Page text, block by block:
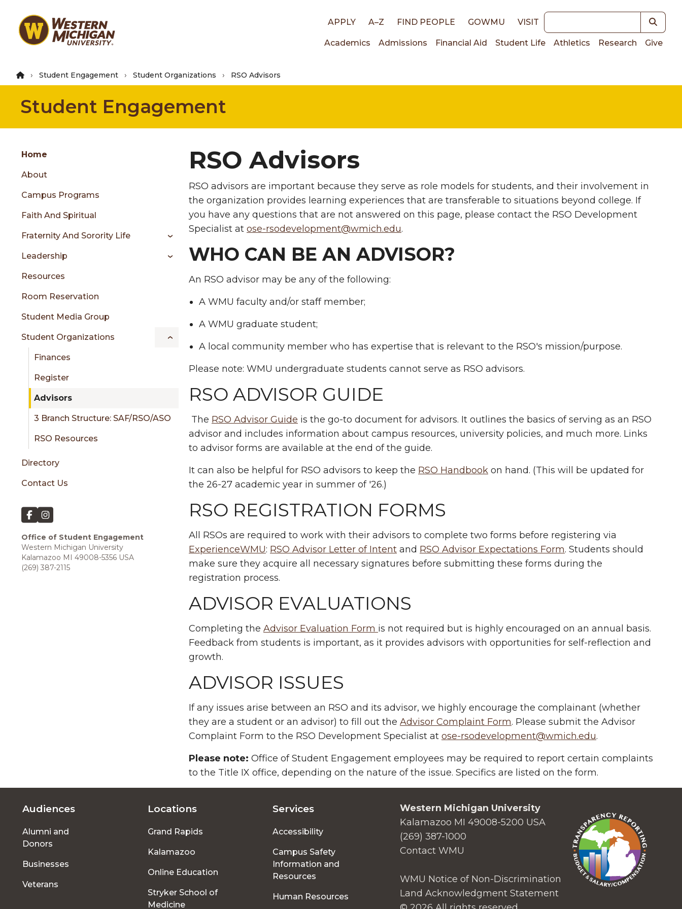
main
Top
APPLY A–Z FIND PEOPLE GOWMU VISIT Keywords
Main
navigation
Academics Admissions Financial Aid Student Life Athletics Research Give
Student Engagement Student Organizations RSO Advisors
Student Engagement
Skip
content
Group
menu
sidebar
Home
About
Campus Programs
Faith And Spiritual
Fraternity And Sorority Life
Leadership
Resources
Room Reservation
Student Media Group
Student Organizations
Finances
Register
Advisors
3 Branch Structure: SAF/RSO/ASO
RSO Resources
Directory
Contact Us
Office of Student Engagement
Western Michigan University
Kalamazoo MI 49008-5356 USA
(269) 387-2115
RSO Advisors
RSO advisors are important because they serve as role models for students, and their involvement in
the organization provides learning experiences that are transferable to situations beyond college. If
you have any questions that are not answered on this page, please contact the RSO Development
Specialist at ose-rsodevelopment@wmich.edu.
WHO CAN BE AN ADVISOR?
An RSO advisor may be any of the following:
A WMU faculty and/or staff member;
A WMU graduate student;
A local community member who has expertise that is relevant to the RSO's mission/purpose.
Please note: WMU undergraduate students cannot serve as RSO advisors.
RSO ADVISOR GUIDE
The RSO Advisor Guide is the go-to document for advisors. It outlines the basics of serving as an RSO
advisor and includes information about campus resources, university policies, and much more. Links
to advisor forms are available at the end of the guide.
It can also be helpful for RSO advisors to keep the RSO Handbook on hand. (This will be updated for
the 26-27 academic year in summer of '26.)
RSO REGISTRATION FORMS
All RSOs are required to work with their advisors to complete two forms before registering via
ExperienceWMU: RSO Advisor Letter of Intent and RSO Advisor Expectations Form. Students should
make sure they acquire all necessary signatures before submitting these forms during the
registration process.
ADVISOR EVALUATIONS
Completing the Advisor Evaluation Form is not required but is highly encouraged on an annual basis.
Feedback from students is important, as it provides advisors with opportunities for self-reflection and
growth.
ADVISOR ISSUES
If any issues arise between an RSO and its advisor, we highly encourage the complainant (whether
they are a student or an advisor) to fill out the Advisor Complaint Form. Please submit the Advisor
Complaint Form to the RSO Development Specialist at ose-rsodevelopment@wmich.edu.
Please note: Office of Student Engagement employees may be required to report certain complaints
to the Title IX office, depending on the nature of the issue. Specifics are listed on the form.
Footer
menu
Audiences
Alumni and
Donors
Businesses
Veterans
Locations
Grand Rapids
Kalamazoo
Online Education
Stryker School of
Medicine
Services
Accessibility
Campus Safety
Information and
Resources
Human Resources
Western Michigan University
Kalamazoo MI 49008-5200 USA
(269) 387-1000
Contact WMU
WMU Notice of Non-Discrimination
Land Acknowledgment Statement